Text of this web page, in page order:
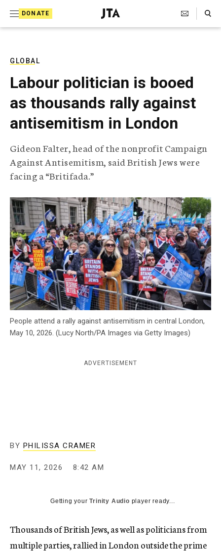
DONATE
J
e
T
e
l
e
g
r
p
h
g
e
n
c
y
Search Toggle
GLOBAL
Labour politician is booed
as thousands rally against
antisemitism in London
Gideon Falter, head of the nonprofit Campaign
Against Antisemitism, said British Jews were
facing a “Britifada.”
People attend a rally against antisemitism in central London,
May 10, 2026. (Lucy North/PA Images via Getty Images)
ADVERTISEMENT
BY PHILISSA CRAMER
MAY 11, 2026 8:42 AM
Getting yourTrinity Audio player ready...
Thousands of British Jews, as well as politicians from
multiple parties, rallied in London outside the prime